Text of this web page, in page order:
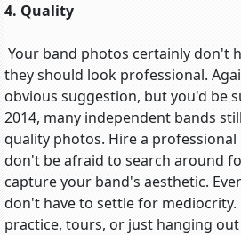
4. Quality
Your band photos certainly don't
they should look professional.
obvious suggestion, but you'd be
2014, many independent bands
quality photos. Hire a
don't be afraid to search around
capture your band's aesthetic.
don't have to settle for
practice, tours, or just hanging